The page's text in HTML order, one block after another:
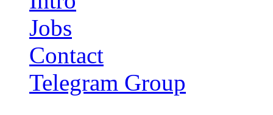
Jobs
Contact
Telegram Group